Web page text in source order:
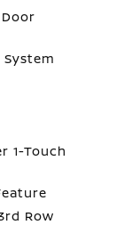
1-Touch
Row